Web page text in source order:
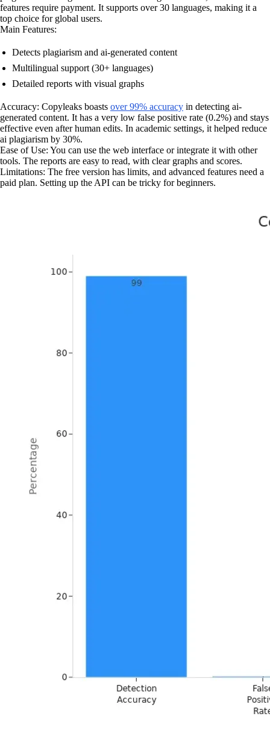
features require payment. It supports over 30 languages, making it a
top choice for global users.
Main Features:
Detects plagiarism and ai-generated content
Multilingual support (30+ languages)
Detailed reports with visual graphs
Accuracy: Copyleaks boasts over 99% accuracy in detecting ai-
generated content. It has a very low false positive rate (0.2%) and stays
effective even after human edits. In academic settings, it helped reduce
ai plagiarism by 30%.
Ease of Use: You can use the web interface or integrate it with other
tools. The reports are easy to read, with clear graphs and scores.
Limitations: The free version has limits, and advanced features need a
paid plan. Setting up the API can be tricky for beginners.